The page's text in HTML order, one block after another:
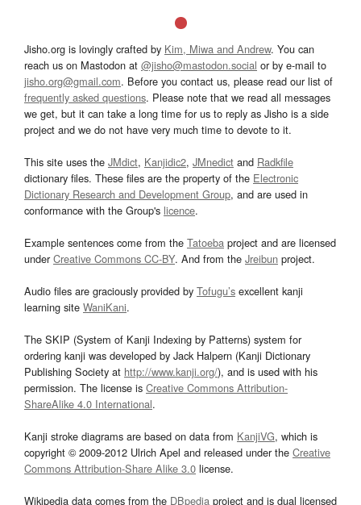
Jisho.org is lovingly crafted by Kim, Miwa and Andrew. You can
reach us on Mastodon at @jisho@mastodon.social or by e-mail to
jisho.org@gmail.com. Before you contact us, please read our list of
frequently asked questions. Please note that we read all messages
we get, but it can take a long time for us to reply as Jisho is a side
project and we do not have very much time to devote to it.
This site uses the JMdict, Kanjidic2, JMnedict and Radkfile
dictionary files. These files are the property of the Electronic
Dictionary Research and Development Group, and are used in
conformance with the Group's licence.
Example sentences come from the Tatoeba project and are licensed
underCreative Commons CC-BY. And from the Jreibun project.
Audio files are graciously provided by Tofugu’s excellent kanji
learning site WaniKani.
The SKIP (System of Kanji Indexing by Patterns) system for
ordering kanji was developed by Jack Halpern (Kanji Dictionary
Publishing Society at http://www.kanji.org/), and is used with his
permission. The license is Creative Commons Attribution-
ShareAlike 4.0 International.
Kanji stroke diagrams are based on data from KanjiVG, which is
copyright © 2009-2012 Ulrich Apel and released under the Creative
Commons Attribution-Share Alike 3.0 license.
Wikipedia data comes from the DBpedia project and is dual licensed